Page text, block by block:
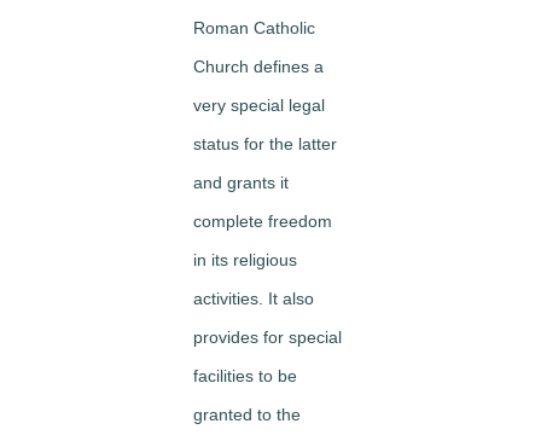
Roman Catholic
Church defines a
very special legal
status for the latter
and grants it
complete freedom
in its religious
activities. It also
provides for special
facilities to be
granted to the